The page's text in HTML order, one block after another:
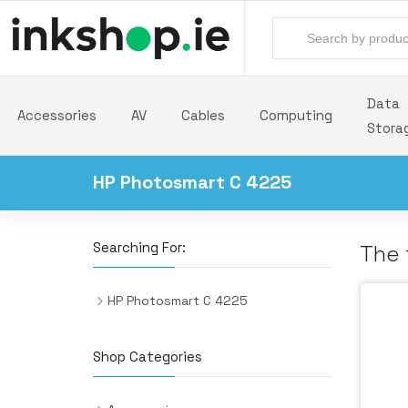
Accessories AV Cables Computing
Data
HP Photosmart C 4225
Searching For:
HP Photosmart C 4225
Shop Categories